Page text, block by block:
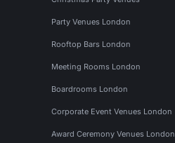
Party Venues London
Rooftop Bars London
Meeting Rooms London
Boardrooms London
Corporate Event Venues London
Award Ceremony Venues London